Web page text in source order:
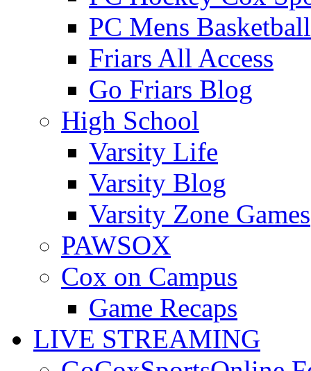
PC Mens
Friars All Access
Go Friars Blog
High School
Varsity Life
Varsity Blog
Varsity Zone Games
PAWSOX
Cox on Campus
Game Recaps
LIVE STREAMING